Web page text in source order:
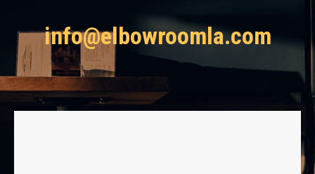
info@elbowroomla.com